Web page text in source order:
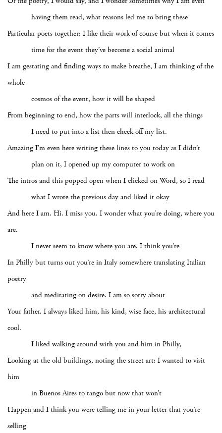
having them read, what reasons led me to bring these
Particular poets together: I like their work of course but when it comes
time for the event they’ve become a social animal
I am gestating and finding ways to make breathe, I am thinking of the
whole
cosmos of the event, how it will be shaped
From beginning to end, how the parts will interlock, all the things
I need to put into a list then check off my list.
Amazing I’m even here writing these lines to you today as I didn’t
plan on it, I opened up my computer to work on
The intros and this popped open when I clicked on Word, so I read
what I wrote the previous day and liked it okay
And here I am. Hi. I miss you. I wonder what you’re doing, where you
are.
I never seem to know where you are. I think you’re
In Philly but turns out you’re in Italy somewhere translating Italian
poetry
and meditating on desire. I am so sorry about
Your father. I always liked him, his kind, wise face, his architectural
cool.
I liked walking around with you and him in Philly,
Looking at the old buildings, noting the street art: I wanted to visit
him
in Buenos Aires to tango but now that won’t
Happen and I think you were telling me in your letter that you’re
selling